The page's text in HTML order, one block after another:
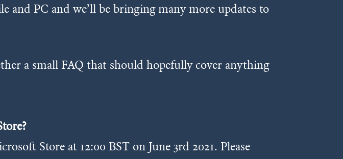
and PC and we’ll be bringing many more updates to
a small FAQ that should hopefully cover anything
Store at 12:00 BST on June 3rd 2021. Please